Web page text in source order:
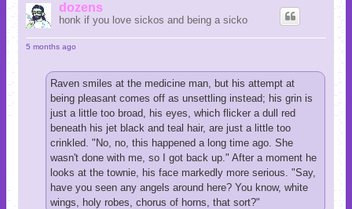
dozens
honk if you love sickos and being a sicko
5 months ago
Raven smiles at the medicine man, but his attempt at
being pleasant comes off as unsettling instead; his grin is
just a little too broad, his eyes, which flicker a dull red
beneath his jet black and teal hair, are just a little too
crinkled. "No, no, this happened a long time ago. She
wasn't done with me, so I got back up." After a moment he
looks at the townie, his face markedly more serious. "Say,
have you seen any angels around here? You know, white
wings, holy robes, chorus of horns, that sort?"